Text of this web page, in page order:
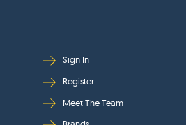
Sign In
Register
Meet The Team